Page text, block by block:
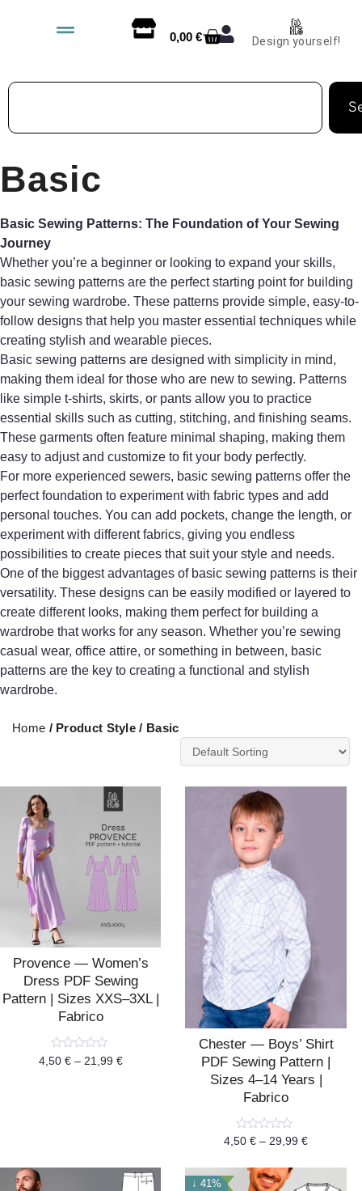
0,00 € Design yourself!
Basic
Basic Sewing Patterns: The Foundation of Your Sewing
Journey
Whether you’re a beginner or looking to expand your skills,
basic sewing patterns are the perfect starting point for building
your sewing wardrobe. These patterns provide simple, easy-to-
follow designs that help you master essential techniques while
creating stylish and wearable pieces.
Basic sewing patterns are designed with simplicity in mind,
making them ideal for those who are new to sewing. Patterns
like simple t-shirts, skirts, or pants allow you to practice
essential skills such as cutting, stitching, and finishing seams.
These garments often feature minimal shaping, making them
easy to adjust and customize to fit your body perfectly.
For more experienced sewers, basic sewing patterns offer the
perfect foundation to experiment with fabric types and add
personal touches. You can add pockets, change the length, or
experiment with different fabrics, giving you endless
possibilities to create pieces that suit your style and needs.
One of the biggest advantages of basic sewing patterns is their
versatility. These designs can be easily modified or layered to
create different looks, making them perfect for building a
wardrobe that works for any season. Whether you’re sewing
casual wear, office attire, or something in between, basic
patterns are the key to creating a functional and stylish
wardrobe.
Home / Product Style / Basic
Provence — Women’s
Dress PDF Sewing
Pattern | Sizes XXS–3XL |
Fabrico
Rated
0
4,50 € – 21,99 €
Chester — Boys’ Shirt
PDF Sewing Pattern |
Sizes 4–14 Years |
Fabrico
Rated
of
4,50€ – 29,99€
↓ 41%